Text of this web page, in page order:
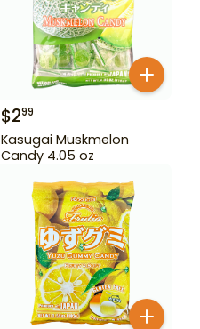
$299
Kasugai Muskmelon
Candy 4.05 oz